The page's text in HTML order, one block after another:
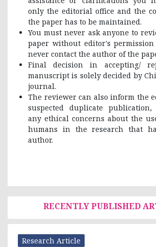
only the editorial office and the
the paper has to be maintained.
You must never ask anyone to
paper without editor's
never contact the author of the
Final decision in accepting/
manuscript is solely decided by
journal.
The reviewer can also inform the
suspected duplicate
any ethical concerns about the
humans in the research that
author.
RECENTLY PUBLISHED
Research Article